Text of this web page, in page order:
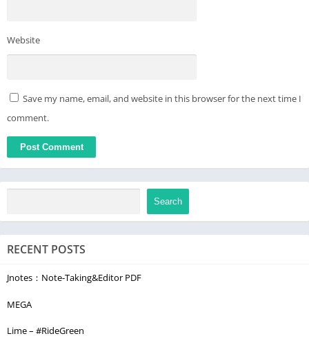
Website
Save my name, email, and website in this browser for the next time I
comment.
Search
RECENT POSTS
Jnotes：Note-Taking&Editor PDF
MEGA
Lime – #RideGreen